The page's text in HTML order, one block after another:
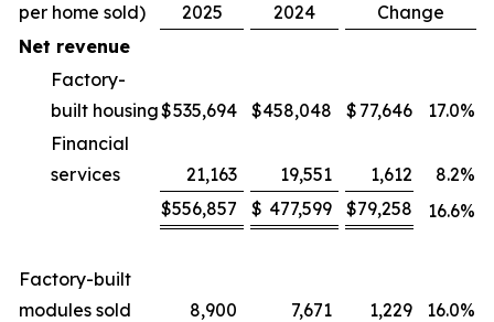
per home sold)
2025
2024
Change
Net revenue
Factory-
built housing$535,694 $458,048 $ 77,646 17.0%
Financial
services
21,163 19,551 1,612 8.2%
$556,857 $ 477,599 $79,258 16.6%
Factory-built
modules sold
8,900 7,671 1,229 16.0%